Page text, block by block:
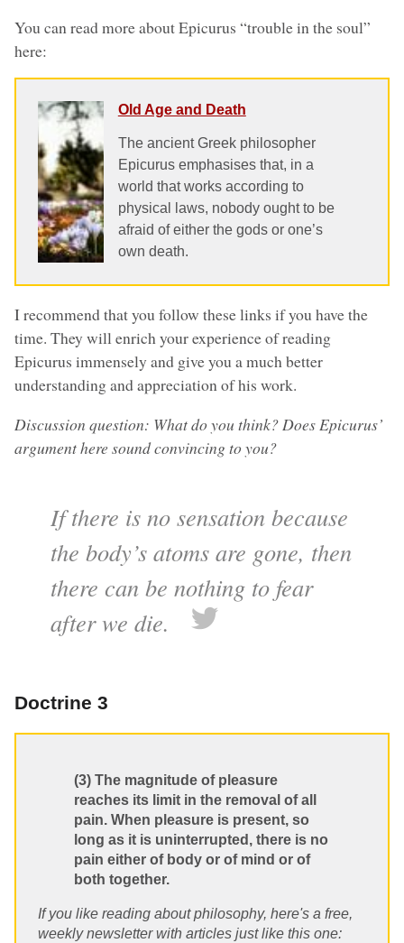
You can read more about Epicurus “trouble in the soul”
here:
Old Age and Death
The ancient Greek philosopher
Epicurus emphasises that, in a
world that works according to
physical laws, nobody ought to be
afraid of either the gods or one’s
own death.
I recommend that you follow these links if you have the
time. They will enrich your experience of reading
Epicurus immensely and give you a much better
understanding and appreciation of his work.
Discussion question: What do you think? Does Epicurus’
argument here sound convincing to you?
If there is no sensation because
the body’s atoms are gone, then
there can be nothing to fear
after we die.
Doctrine 3
(3) The magnitude of pleasure
reaches its limit in the removal of all
pain. When pleasure is present, so
long as it is uninterrupted, there is no
pain either of body or of mind or of
both together.
If you like reading about philosophy, here's a free,
weekly newsletter with articles just like this one: